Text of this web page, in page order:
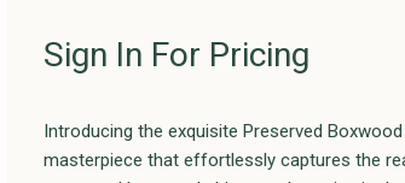
Sign In For Pricing
Introducing the exquisite Preserved
masterpiece that effortlessly captures the